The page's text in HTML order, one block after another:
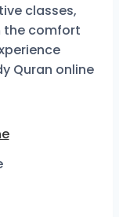
classes,
the comfort
Quran online